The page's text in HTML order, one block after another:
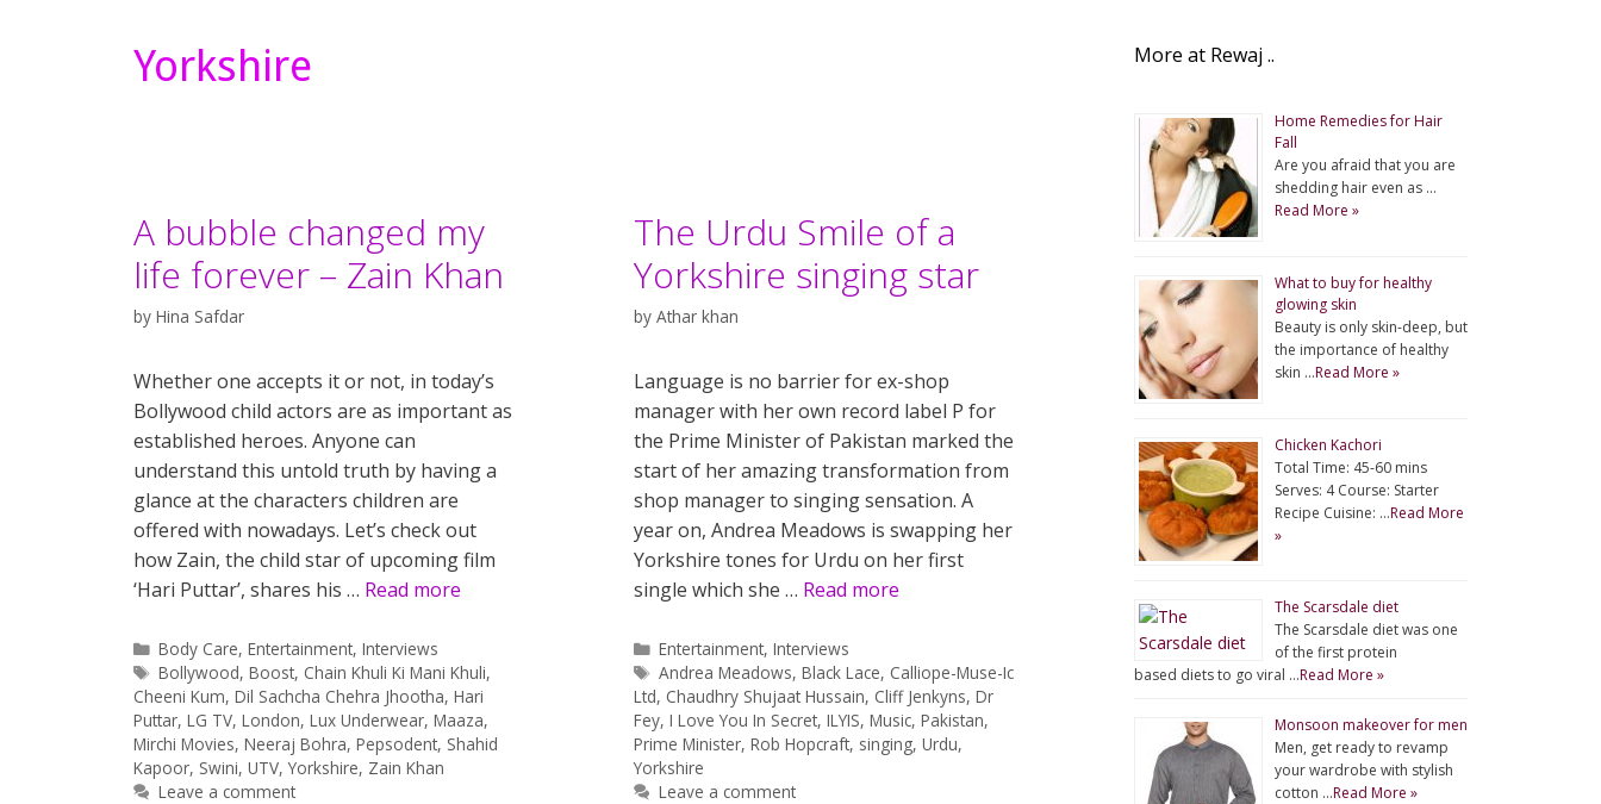
Yorkshire
A bubble changed my
life forever – Zain Khan
by Hina Safdar
Whether one accepts it or not, in today’s
Bollywood child actors are as important as
established heroes. Anyone can
understand this untold truth by having a
glance at the characters children are
offered with nowadays. Let’s check out
how Zain, the child star of upcoming film
‘Hari Puttar’, shares his … Read more
Categories
Body Care,Entertainment,Interviews
Tags
Bollywood,Boost, Chain Khuli Ki Mani Khuli,
Cheeni Kum, Dil Sachcha Chehra Jhootha, Hari
Puttar, LG TV, London, Lux Underwear, Maaza,
Mirchi Movies, Neeraj Bohra, Pepsodent, Shahid
Kapoor, Swini, UTV,Yorkshire, Zain Khan
Leave a comment
The Urdu Smile of a
Yorkshire singing star
by Athar khan
Language is no barrier for ex-shop
manager with her own record label P for
the Prime Minister of Pakistan marked the
start of her amazing transformation from
shop manager to singing sensation. A
year on, Andrea Meadows is swapping her
Yorkshire tones for Urdu on her first
single which she … Read more
Categories
Entertainment,Interviews
Tags
Andrea Meadows,Black Lace, Calliope-Muse-Ic
Ltd, Chaudhry Shujaat Hussain, Cliff Jenkyns, Dr
Fey, I Love You In Secret, ILYIS, Music, Pakistan,
Prime Minister, Rob Hopcraft, singing, Urdu,
Yorkshire
Leave a comment
More at Rewaj ..
Home Remedies for Hair
Fall
Are you afraid that you are
shedding hair even as …
Read More »
What to buy for healthy
glowing skin
Beauty is only skin-deep, but
the importance of healthy
skin …Read More »
Chicken Kachori
Total Time: 45-60 mins
Serves: 4 Course: Starter
Recipe Cuisine: …Read More
»
The Scarsdale diet
The Scarsdale diet was one
of the first protein
based diets to go viral …Read More »
Monsoon makeover for men
Men, get ready to revamp
your wardrobe with stylish
cotton …Read More »